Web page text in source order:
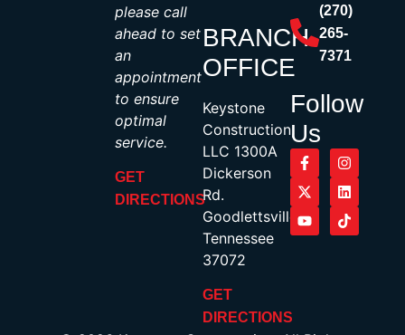
please call
ahead to set
an
appointment
to ensure
optimal
service.
GET
DIRECTIONS
BRANCH
OFFICE
Keystone
Construction,
LLC 1300A
Dickerson
Rd.
Goodlettsville,
Tennessee
37072
GET
DIRECTIONS
(270)
265-
7371
Follow
Us